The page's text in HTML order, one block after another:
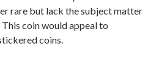
rare but lack the subject matter
coin would appeal to
coins.